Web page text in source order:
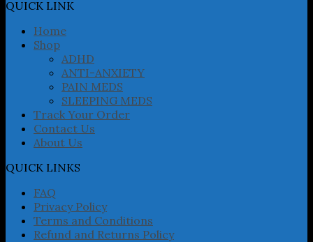
be
chosen
QUICK LINK
Home
Shop
ADHD
ANTI-ANXIETY
PAIN MEDS
SLEEPING MEDS
Track Your Order
Contact Us
About Us
QUICK LINKS
FAQ
Privacy Policy
Terms and Conditions
Refund and Returns Policy